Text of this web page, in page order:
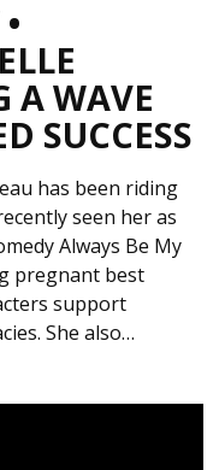
A WAVE
SUCCESS
has been riding
seen her as
Always Be My
pregnant best
support
She also…